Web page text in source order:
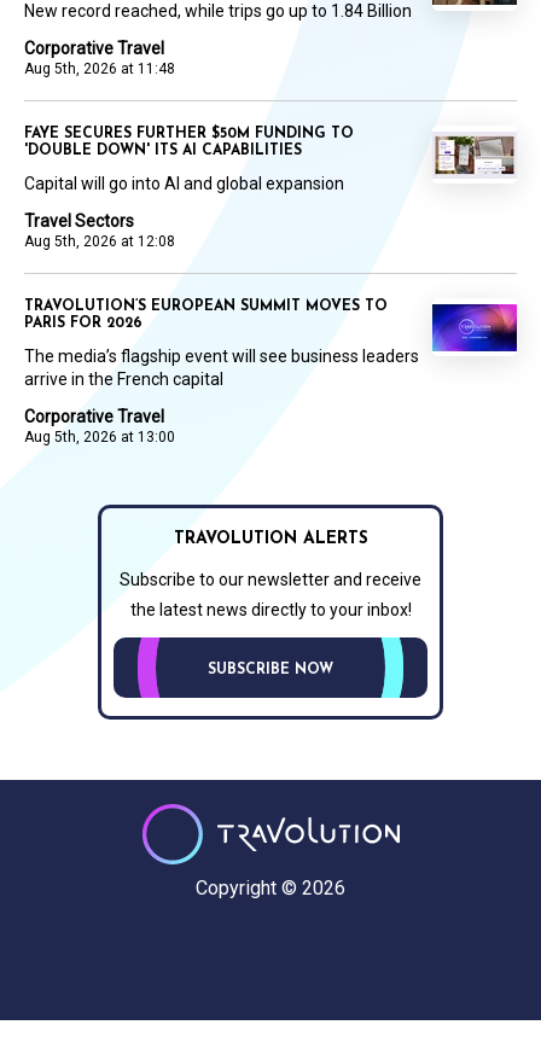
Corporative Travel
Aug 5th, 2026 at 11:48
New record reached, while trips go up to 1.84 Billion
Travel Sectors
Aug 5th, 2026 at 12:08
FAYE SECURES FURTHER $50M FUNDING TO
'DOUBLE DOWN' ITS AI CAPABILITIES
Capital will go into AI and global expansion
Corporative Travel
Aug 5th, 2026 at 13:00
TRAVOLUTION’S EUROPEAN SUMMIT MOVES TO
PARIS FOR 2026
The media’s flagship event will see business leaders
arrive in the French capital
TRAVOLUTION ALERTS
Subscribe to our newsletter and receive
the latest news directly to your inbox!
SUBSCRIBE NOW
Copyright © 2026